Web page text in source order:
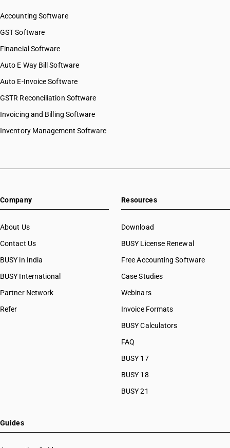
Accounting Software
GST Software
Financial Software
Auto E Way Bill Software
Auto E-Invoice Software
GSTR Reconciliation Software
Invoicing and Billing Software
Inventory Management Software
Company
About Us
Contact Us
BUSY in India
BUSY International
Partner Network
Refer
Resources
Download
BUSY License Renewal
Free Accounting Software
Case Studies
Webinars
Invoice Formats
BUSY Calculators
FAQ
BUSY 17
BUSY 18
BUSY 21
Guides